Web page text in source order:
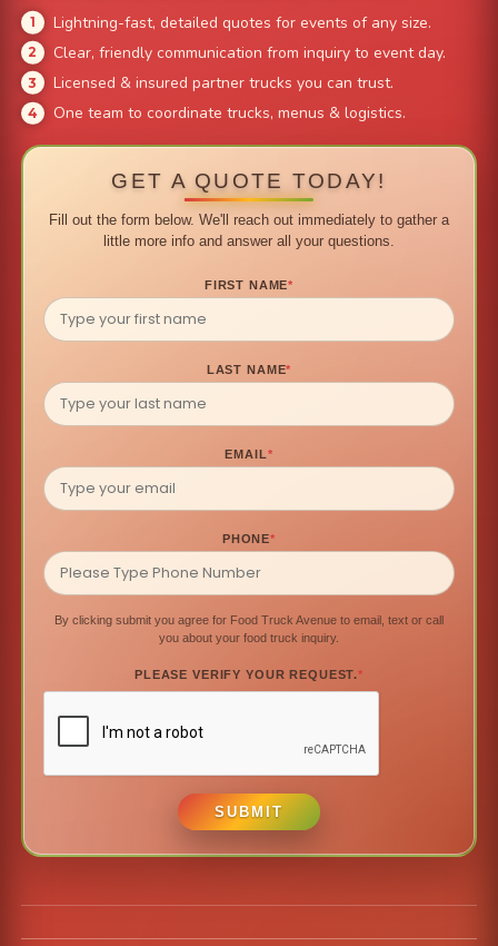
Lightning-fast, detailed quotes for events of any size.
Clear, friendly communication from inquiry to event day.
Licensed & insured partner trucks you can trust.
One team to coordinate trucks, menus & logistics.
GET A QUOTE TODAY!
Fill out the form below. We'll reach out immediately to gather a
little more info and answer all your questions.
FIRST NAME*
LAST NAME*
EMAIL*
PHONE*
By clicking submit you agree for Food Truck Avenue to email, text or call
you about your food truck inquiry.
PLEASE VERIFY YOUR REQUEST.*
SUBMIT